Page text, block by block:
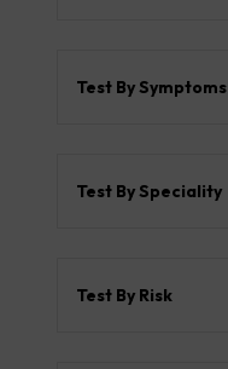
Test By Symptoms
Test By Speciality
Test By Risk